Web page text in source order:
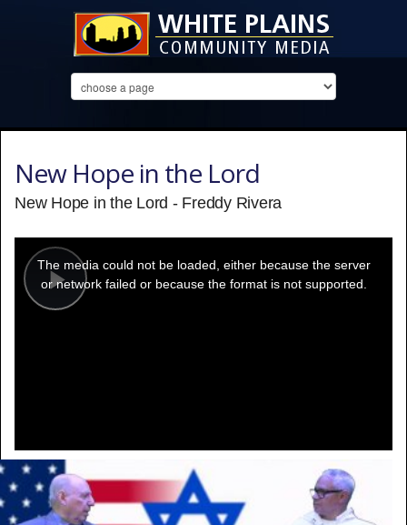
New Hope in the Lord
New Hope in the Lord - Freddy Rivera
Play
modal
window.
The media could not be loaded, either because the server
or network failed or because the format is not supported.